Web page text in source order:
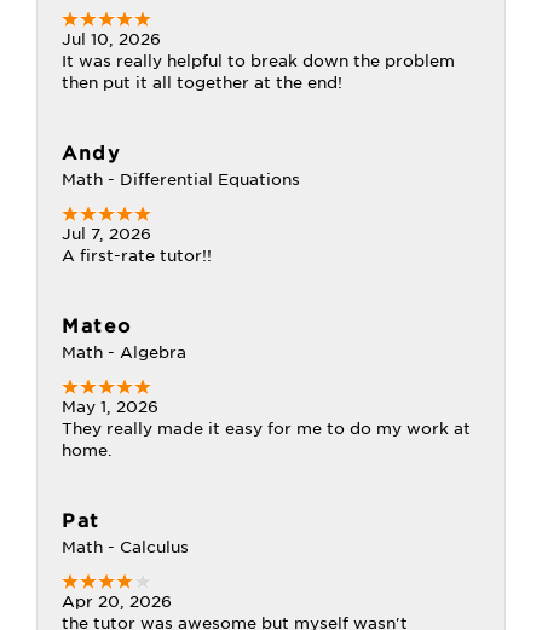
Jul 10, 2026
It was really helpful to break down the problem
then put it all together at the end!
Andy
Math - Differential Equations
Jul 7, 2026
A first-rate tutor!!
Mateo
Math - Algebra
May 1, 2026
They really made it easy for me to do my work at
home.
Pat
Math - Calculus
Apr 20, 2026
the tutor was awesome but myself wasn't